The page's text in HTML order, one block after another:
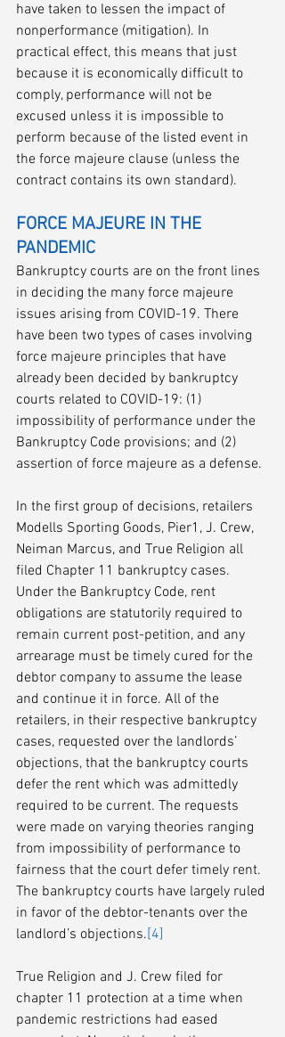
have taken to lessen the impact of
nonperformance (mitigation). In
practical effect, this means that just
because it is economically difficult to
comply, performance will not be
excused unless it is impossible to
perform because of the listed event in
the force majeure clause (unless the
contract contains its own standard).
FORCE MAJEURE IN THE
PANDEMIC
Bankruptcy courts are on the front lines
in deciding the many force majeure
issues arising from COVID-19. There
have been two types of cases involving
force majeure principles that have
already been decided by bankruptcy
courts related to COVID-19: (1)
impossibility of performance under the
Bankruptcy Code provisions; and (2)
assertion of force majeure as a defense.
In the first group of decisions, retailers
Modells Sporting Goods, Pier1, J. Crew,
Neiman Marcus, and True Religion all
filed Chapter 11 bankruptcy cases.
Under the Bankruptcy Code, rent
obligations are statutorily required to
remain current post-petition, and any
arrearage must be timely cured for the
debtor company to assume the lease
and continue it in force. All of the
retailers, in their respective bankruptcy
cases, requested over the landlords’
objections, that the bankruptcy courts
defer the rent which was admittedly
required to be current. The requests
were made on varying theories ranging
from impossibility of performance to
fairness that the court defer timely rent.
The bankruptcy courts have largely ruled
in favor of the debtor-tenants over the
landlord’s objections.[4]
True Religion and J. Crew filed for
chapter 11 protection at a time when
pandemic restrictions had eased